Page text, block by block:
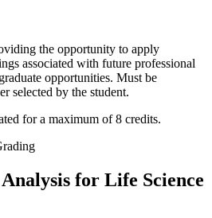
the opportunity to apply
associated with future professional
opportunities. Must be
selected by the student.
for a maximum of 8 credits.
for Life Science